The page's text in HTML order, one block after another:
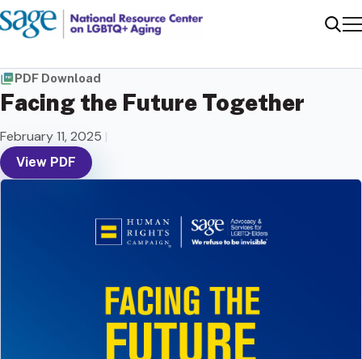
PDF Download
Facing the Future Together
February 11, 2025 |
View PDF